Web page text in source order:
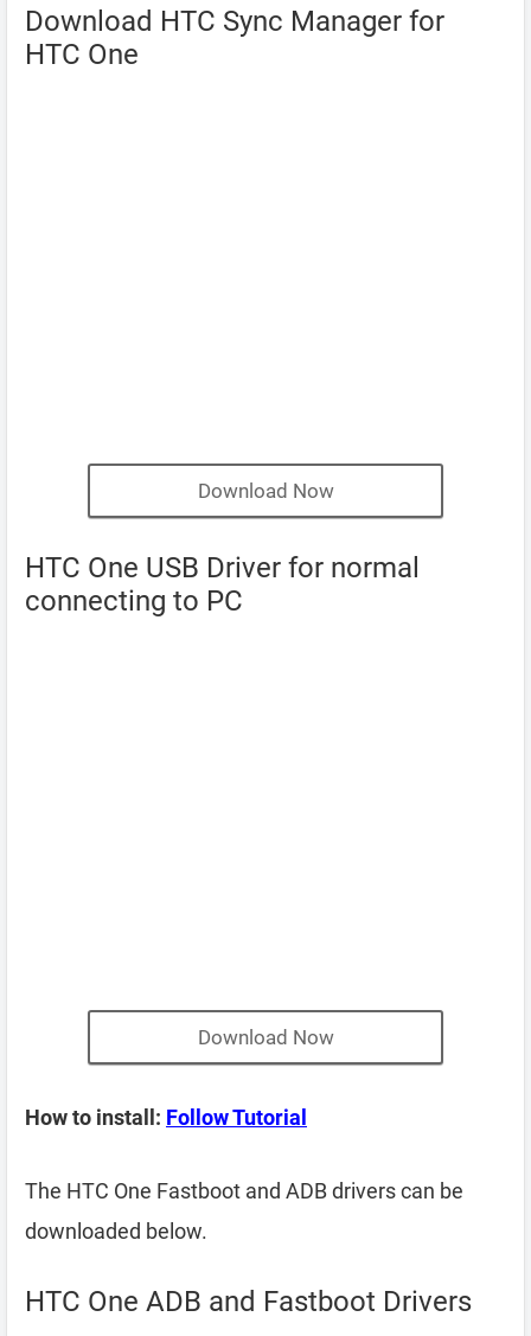
Download HTC Sync Manager for
HTC One
Download Now
HTC One USB Driver for normal
connecting to PC
Download Now
How to install: Follow Tutorial
The HTC One Fastboot and ADB drivers can be
downloaded below.
HTC One ADB and Fastboot Drivers